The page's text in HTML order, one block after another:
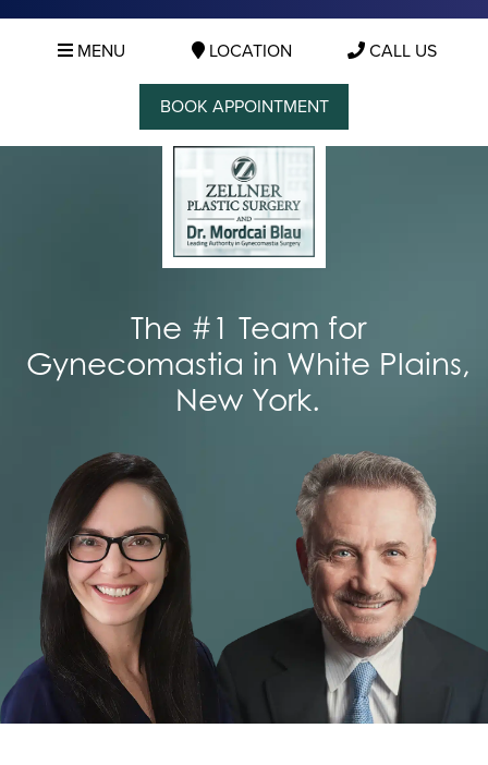
MENU LOCATION CALL US
BOOK APPOINTMENT
The #1 Team for
Gynecomastia in White Plains,
New York.